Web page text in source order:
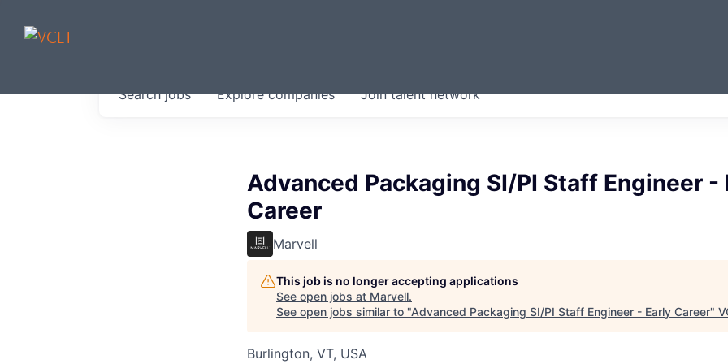
Searchjobs Explorecompanies Join talent network
Advanced Packaging SI/PI Staff Engineer -
Career
Marvell
This job is no longer accepting applications
See open jobs at Marvell.
See open jobs similar to "Advanced Packaging SI/PI Staff Engineer - Early Career"
Burlington, VT, USA